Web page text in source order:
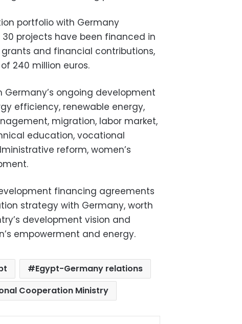
portfolio with Germany
30 projects have been financed in
and financial contributions,
240 million euros.
ongoing development
efficiency, renewable energy,
migration, labor market,
education, vocational
reform, women’s
financing agreements
strategy with Germany, worth
development vision and
empowerment and energy.
Egypt-Germany relations
Cooperation Ministry